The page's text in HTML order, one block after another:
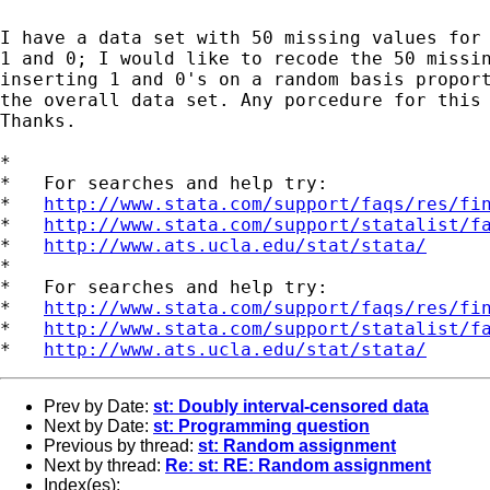
I have a data set with 50 missing values for
1 and 0; I would like to recode the 50
inserting 1 and 0's on a random basis
the overall data set. Any porcedure for
Thanks.
*
*   For searches and help try:
* http://www.stata.com/support/faqs/res/
* http://www.stata.com/support/statalist/
* http://www.ats.ucla.edu/stat/stata/
*
*   For searches and help try:
* http://www.stata.com/support/faqs/res/
* http://www.stata.com/support/statalist/
* http://www.ats.ucla.edu/stat/stata/
Prev by Date: st: Doubly interval-censored data
Next by Date: st: Programming question
Previous by thread: st: Random assignment
Next by thread: Re: st: RE: Random assignment
Index(es):